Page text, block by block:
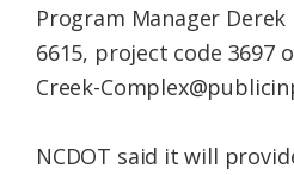
Program Manager Derek
6615, project code 3697
Creek-
NCDOT said it will